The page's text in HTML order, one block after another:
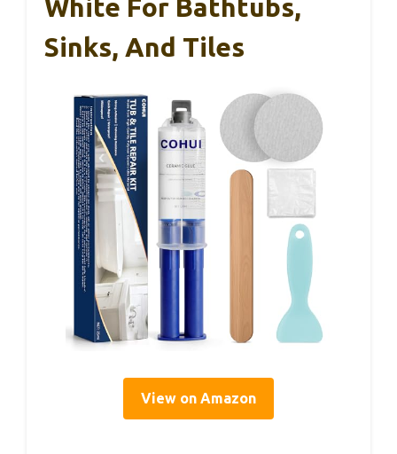
White For Bathtubs,
Sinks, And Tiles
View on Amazon